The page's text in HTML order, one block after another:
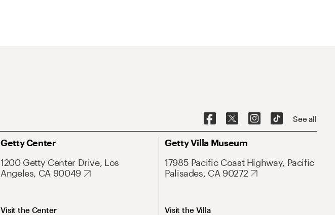
See all
Getty Center
1200 Getty Center Drive, Los
Angeles, CA 90049
Visit the Center
Getty Villa Museum
17985 Pacific Coast Highway, Pacific
Palisades, CA 90272
Visit the Villa